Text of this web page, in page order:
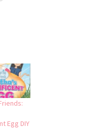
Egg DIY